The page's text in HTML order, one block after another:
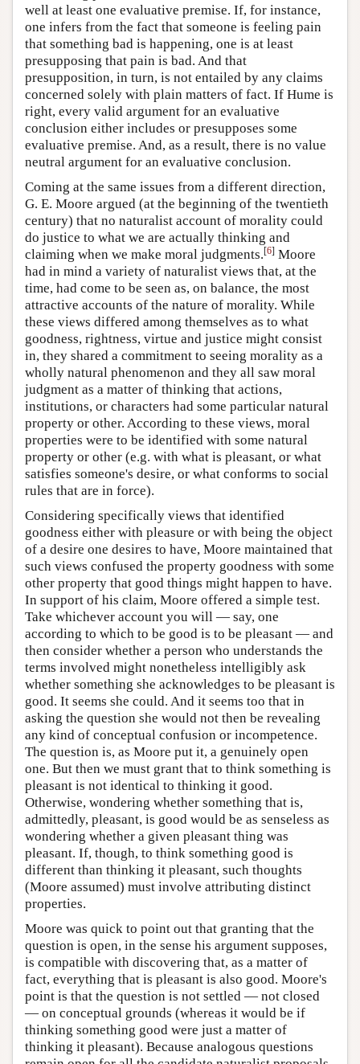
well at least one evaluative premise. If, for instance,
one infers from the fact that someone is feeling pain
that something bad is happening, one is at least
presupposing that pain is bad. And that
presupposition, in turn, is not entailed by any claims
concerned solely with plain matters of fact. If Hume is
right, every valid argument for an evaluative
conclusion either includes or presupposes some
evaluative premise. And, as a result, there is no value
neutral argument for an evaluative conclusion.
Coming at the same issues from a different direction,
G. E. Moore argued (at the beginning of the twentieth
century) that no naturalist account of morality could
do justice to what we are actually thinking and
claiming when we make moral judgments.[6] Moore
had in mind a variety of naturalist views that, at the
time, had come to be seen as, on balance, the most
attractive accounts of the nature of morality. While
these views differed among themselves as to what
goodness, rightness, virtue and justice might consist
in, they shared a commitment to seeing morality as a
wholly natural phenomenon and they all saw moral
judgment as a matter of thinking that actions,
institutions, or characters had some particular natural
property or other. According to these views, moral
properties were to be identified with some natural
property or other (e.g. with what is pleasant, or what
satisfies someone's desire, or what conforms to social
rules that are in force).
Considering specifically views that identified
goodness either with pleasure or with being the object
of a desire one desires to have, Moore maintained that
such views confused the property goodness with some
other property that good things might happen to have.
In support of his claim, Moore offered a simple test.
Take whichever account you will — say, one
according to which to be good is to be pleasant — and
then consider whether a person who understands the
terms involved might nonetheless intelligibly ask
whether something she acknowledges to be pleasant is
good. It seems she could. And it seems too that in
asking the question she would not then be revealing
any kind of conceptual confusion or incompetence.
The question is, as Moore put it, a genuinely open
one. But then we must grant that to think something is
pleasant is not identical to thinking it good.
Otherwise, wondering whether something that is,
admittedly, pleasant, is good would be as senseless as
wondering whether a given pleasant thing was
pleasant. If, though, to think something good is
different than thinking it pleasant, such thoughts
(Moore assumed) must involve attributing distinct
properties.
Moore was quick to point out that granting that the
question is open, in the sense his argument supposes,
is compatible with discovering that, as a matter of
fact, everything that is pleasant is also good. Moore's
point is that the question is not settled — not closed
— on conceptual grounds (whereas it would be if
thinking something good were just a matter of
thinking it pleasant). Because analogous questions